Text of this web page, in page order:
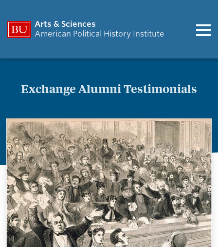
Arts & Sciences
American Political History Institute
Exchange Alumni Testimonials